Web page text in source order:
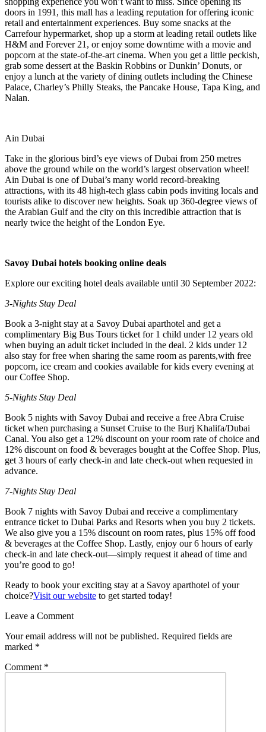
doors in 1991, this mall has a leading reputation for offering iconic
retail and entertainment experiences. Buy some snacks at the
Carrefour hypermarket, shop up a storm at leading retail outlets like
H&M and Forever 21, or enjoy some downtime with a movie and
popcorn at the state-of-the-art cinema. When you get a little peckish,
grab some dessert at the Baskin Robbins or Dunkin’ Donuts, or
enjoy a lunch at the variety of dining outlets including the Chinese
Palace, Charley’s Philly Steaks, the Pancake House, Tapa King, and
Nalan.
Ain Dubai
Take in the glorious bird’s eye views of Dubai from 250 metres
above the ground while on the world’s largest observation wheel!
Ain Dubai is one of Dubai’s many world record-breaking
attractions, with its 48 high-tech glass cabin pods inviting locals and
tourists alike to discover new heights. Soak up 360-degree views of
the Arabian Gulf and the city on this incredible attraction that is
nearly twice the height of the London Eye.
Savoy Dubai hotels booking online deals
Explore our exciting hotel deals available until 30 September 2022:
3-Nights Stay Deal
Book a 3-night stay at a Savoy Dubai aparthotel and get a
complimentary Big Bus Tours ticket for 1 child under 12 years old
when buying an adult ticket included in the deal. 2 kids under 12
also stay for free when sharing the same room as parents,with free
popcorn, ice cream and cookies available for kids every evening at
our Coffee Shop.
5-Nights Stay Deal
Book 5 nights with Savoy Dubai and receive a free Abra Cruise
ticket when purchasing a Sunset Cruise to the Burj Khalifa/Dubai
Canal. You also get a 12% discount on your room rate of choice and
12% discount on food & beverages bought at the Coffee Shop. Plus,
get 3 hours of early check-in and late check-out when requested in
advance.
7-Nights Stay Deal
Book 7 nights with Savoy Dubai and receive a complimentary
entrance ticket to Dubai Parks and Resorts when you buy 2 tickets.
We also give you a 15% discount on room rates, plus 15% off food
& beverages at the Coffee Shop. Lastly, enjoy our 6 hours of early
check-in and late check-out—simply request it ahead of time and
you’re good to go!
Ready to book your exciting stay at a Savoy aparthotel of your
choice?Visit our website to get started today!
Leave a Comment
Your email address will not be published. Required fields are
marked *
Comment *